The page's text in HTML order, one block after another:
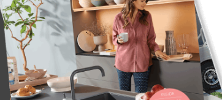
From £50,000 - £100,000+*
Is my roof suitable for a
Generally speaking, the steeper